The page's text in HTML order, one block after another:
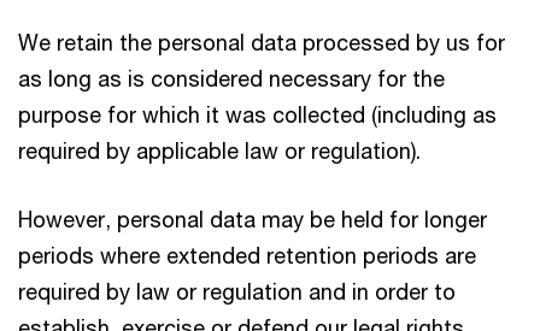
We retain the personal data processed by us for
as long as is considered necessary for the
purpose for which it was collected (including as
required by applicable law or regulation).
However, personal data may be held for longer
periods where extended retention periods are
required by law or regulation and in order to